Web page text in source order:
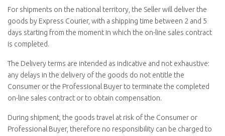
For shipments on the national territory, the Seller will deliver the
goods by Express Courier, with a shipping time between 2 and 5
days starting from the moment in which the on-line sales contract
is completed.
The Delivery terms are intended as indicative and not exhaustive:
any delays in the delivery of the goods do not entitle the
Consumer or the Professional Buyer to terminate the completed
on-line sales contract or to obtain compensation.
During shipment, the goods travel at risk of the Consumer or
Professional Buyer, therefore no responsibility can be charged to